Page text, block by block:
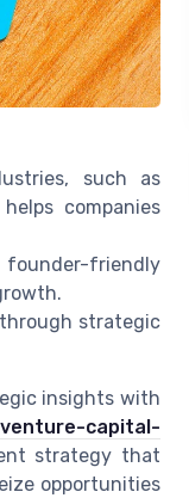
such as
companies
friendly
strategic
insights with
venture-capital-
strategy that
opportunities